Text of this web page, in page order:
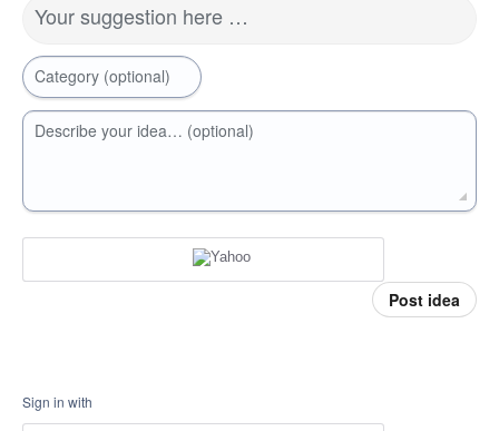
Your suggestion here …
Category (optional)
Describe your idea… (optional)
Post idea
Sign in with